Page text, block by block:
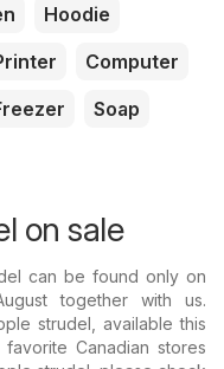
Hoodie
Computer
Soap
on sale
can be found only on
together with us.
strudel, available this
Canadian stores